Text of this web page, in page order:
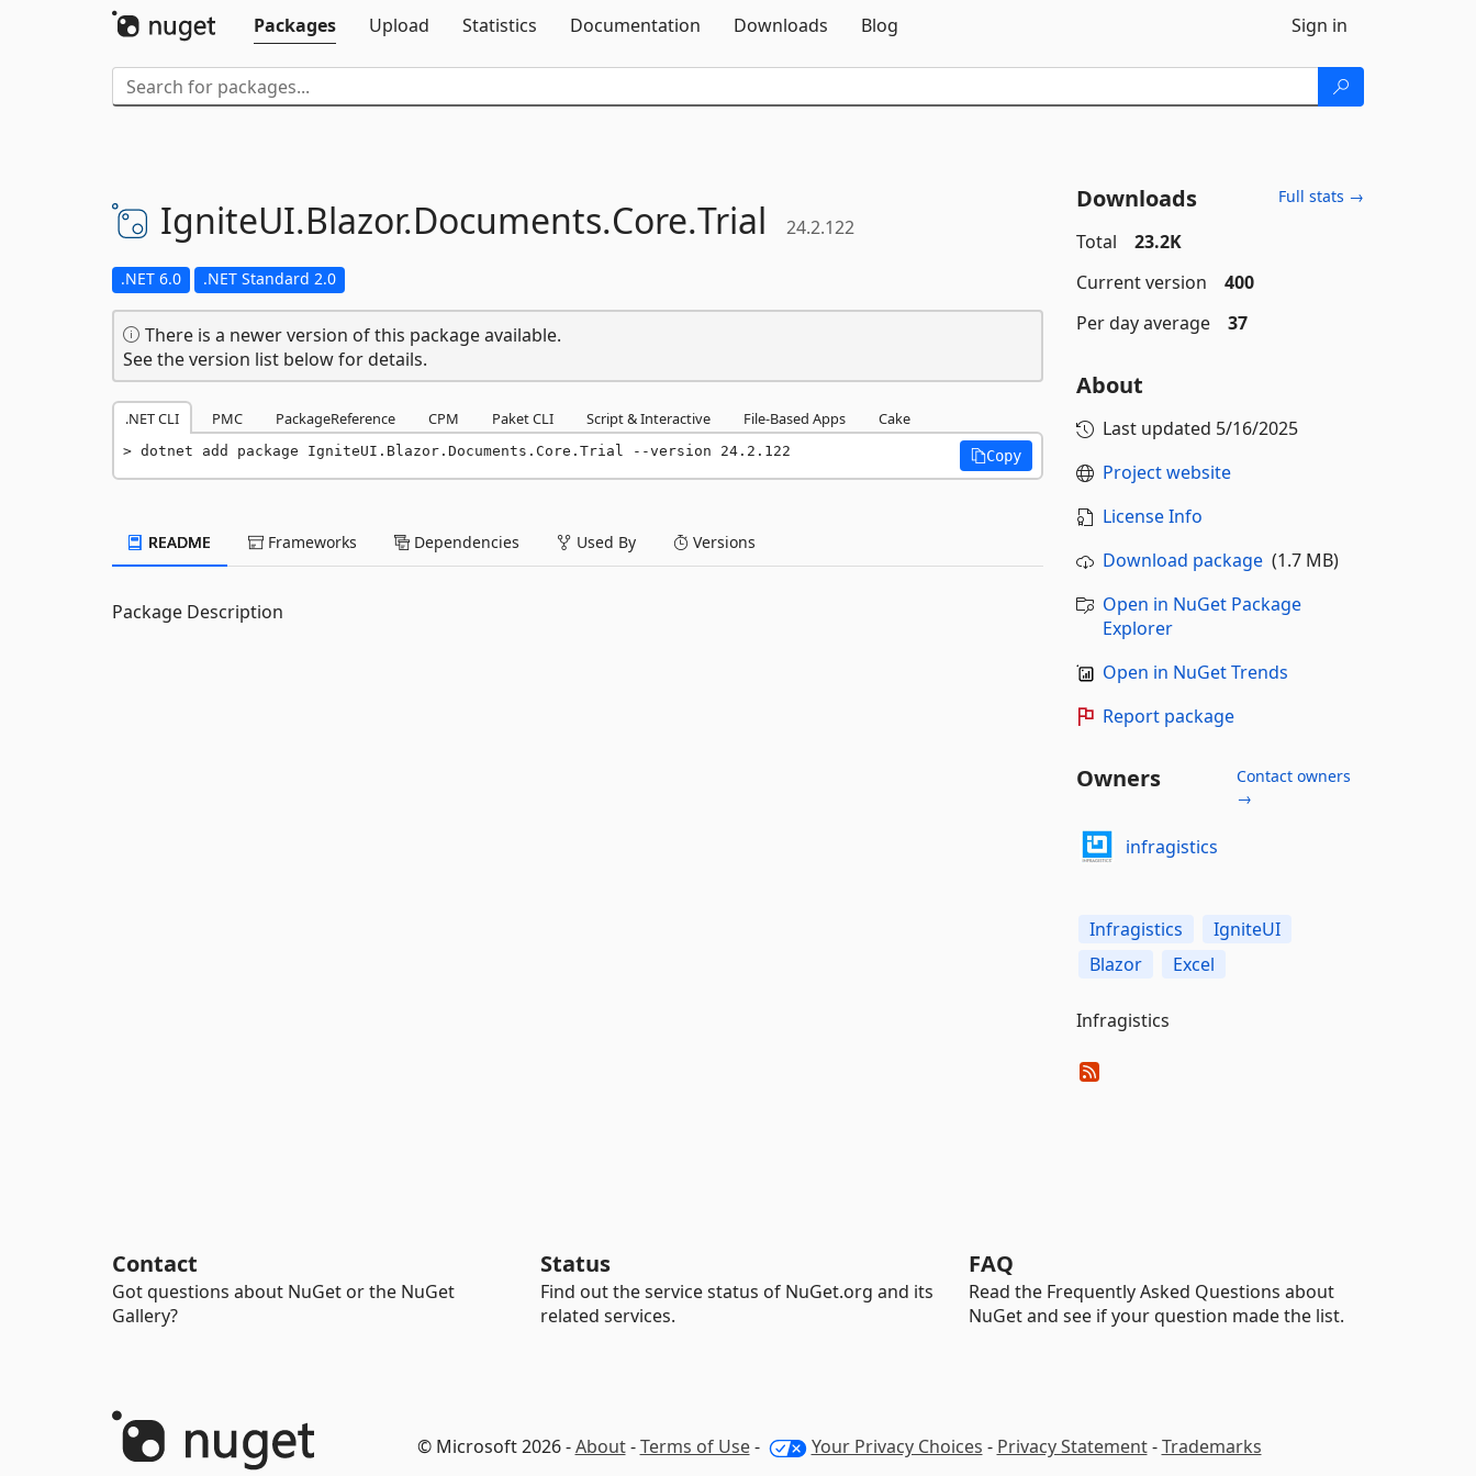
Packages
Upload Statistics Documentation Downloads Blog Sign in
IgniteUI.Blazor.Documents.Core.Trial 24.2.122
.NET 6.0 .NET Standard 2.0
There is a newer version of this package available.
See the version list below for details.
.NET CLI PMC PackageReference CPM Paket CLI Script & Interactive File-Based Apps Cake
dotnet add package IgniteUI.Blazor.Documents.Core.Trial --version 24.2.122 Copy
README Frameworks Dependencies Used By Versions
Package Description
Downloads Full stats →
Total
23.2K
Current version
400
Per day average
37
About
Last updated 5/16/2025
Project website
License Info
Download package(1.7 MB)
Open in NuGet Package
Explorer
Open in NuGet Trends
Report package
Owners
Contact owners
→
infragistics
Infragistics
IgniteUI
Blazor
Excel
Infragistics
Contact
Got questions about NuGet or the NuGet
Gallery?
Status
Find out the service status of NuGet.org and its
related services.
FAQ
Read the Frequently Asked Questions about
NuGet and see if your question made the list.
© Microsoft 2026 -About-Terms of Use- Your Privacy Choices - Privacy Statement-Trademarks